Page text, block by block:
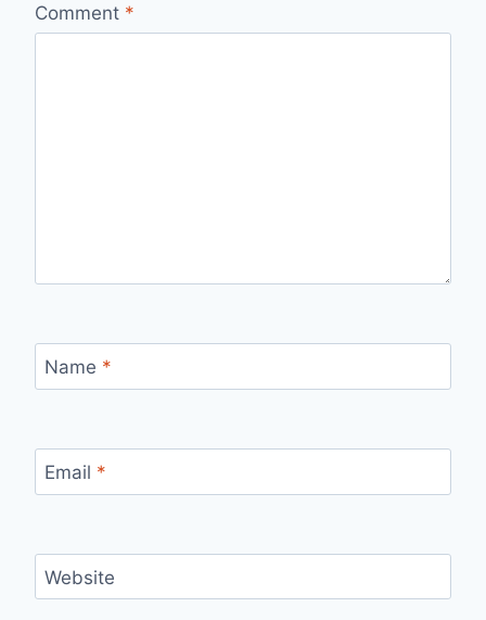
Comment *
Name *
Email *
Website